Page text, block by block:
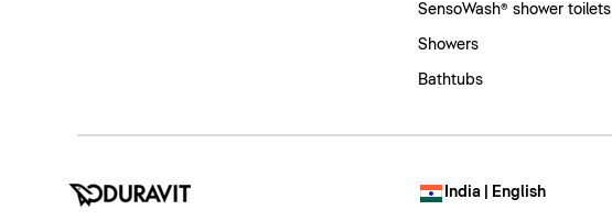
SensoWash® shower toilets
Showers
Bathtubs
India | English